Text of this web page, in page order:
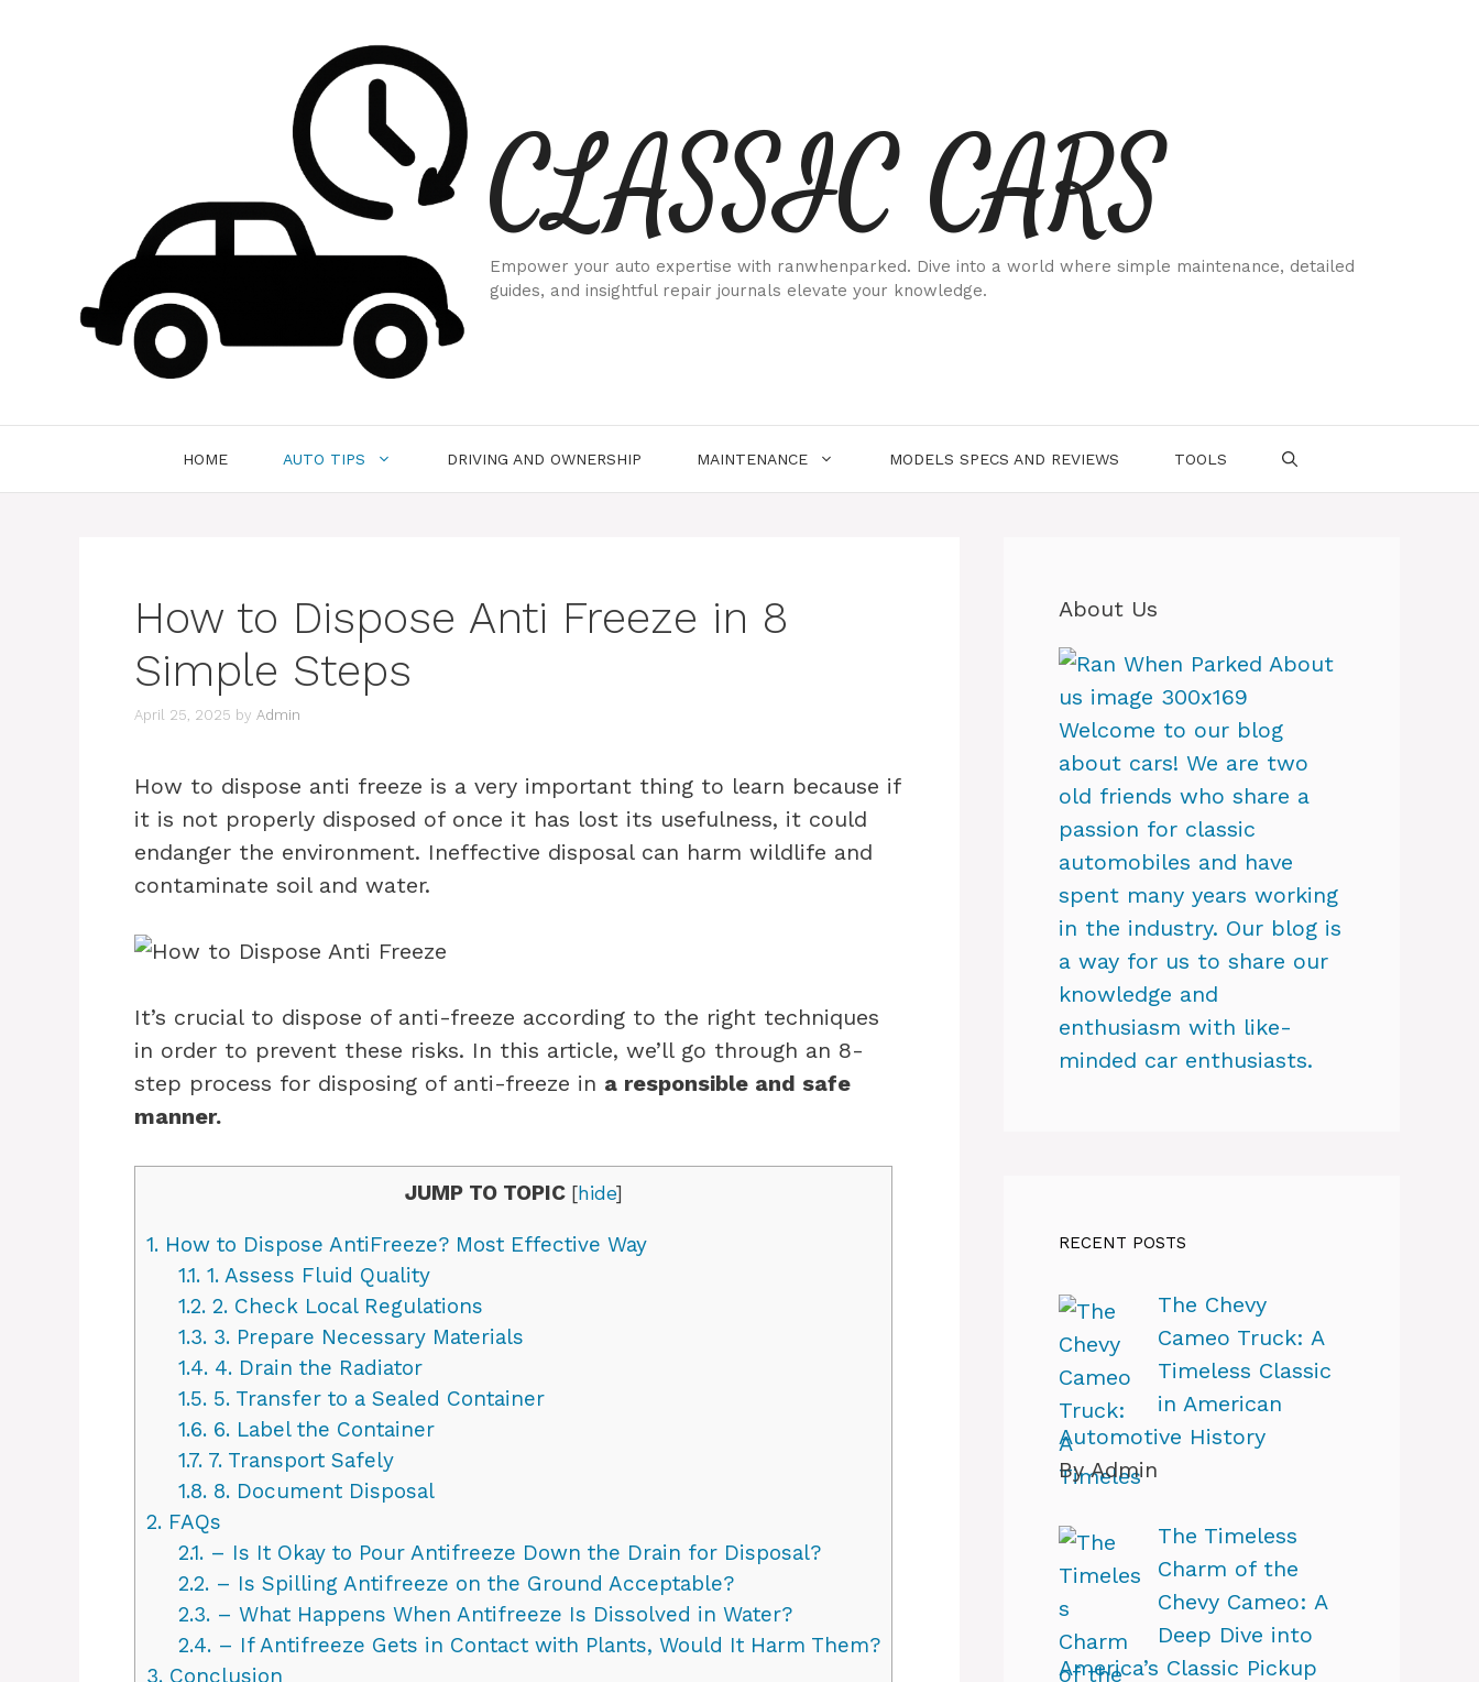
CLASSIC CARS
Empower your auto expertise with ranwhenparked. Dive into a world where simple maintenance, detailed
guides, and insightful repair journals elevate your knowledge.
HOME AUTO TIPS DRIVING AND OWNERSHIP MAINTENANCE MODELS SPECS AND REVIEWS TOOLS
How to Dispose Anti Freeze in 8
Simple Steps
April 25, 2025 by Admin
How to dispose anti freeze is a very important thing to learn because if
it is not properly disposed of once it has lost its usefulness, it could
endanger the environment. Ineffective disposal can harm wildlife and
contaminate soil and water.
It’s crucial to dispose of anti-freeze according to the right techniques
in order to prevent these risks. In this article, we’ll go through an 8-
step process for disposing of anti-freeze in a responsible and safe
manner.
JUMP TO TOPIC [hide]
1. How to Dispose AntiFreeze? Most Effective Way
1.1.1. Assess Fluid Quality
1.2.2. Check Local Regulations
1.3.3. Prepare Necessary Materials
1.4.4. Drain the Radiator
1.5.5. Transfer to a Sealed Container
1.6.6. Label the Container
1.7.7. Transport Safely
1.8.8. Document Disposal
2. FAQs
2.1.– Is It Okay to Pour Antifreeze Down the Drain for Disposal?
2.2.– Is Spilling Antifreeze on the Ground Acceptable?
2.3.– What Happens When Antifreeze Is Dissolved in Water?
2.4.– If Antifreeze Gets in Contact with Plants, Would It Harm Them?
3. Conclusion
About Us
Welcome to our blog
about cars! We are two
old friends who share a
passion for classic
automobiles and have
spent many years working
in the industry. Our blog is
a way for us to share our
knowledge and
enthusiasm with like-
minded car enthusiasts.
RECENT POSTS
The Chevy
Cameo Truck: A
Timeless Classic
in American
Automotive History
By Admin
The Timeless
Charm of the
Chevy Cameo: A
Deep Dive into
America’s Classic Pickup